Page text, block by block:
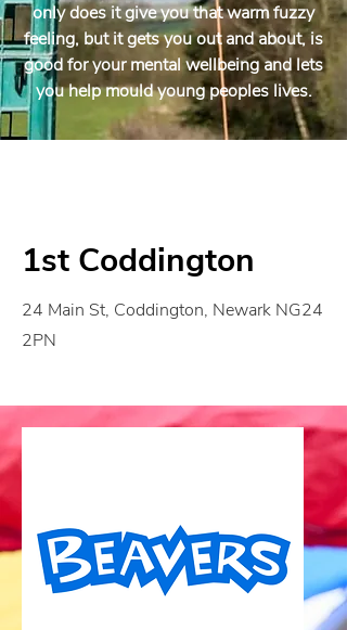
only does it give you that warm fuzzy
feeling, but it gets you out and about, is
good for your mental wellbeing and lets
you help mould young peoples lives.
1st Coddington
24 Main St, Coddington, Newark NG24
2PN